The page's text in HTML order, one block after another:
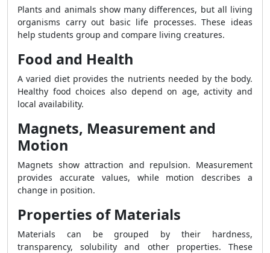
Plants and animals show many differences, but all living
organisms carry out basic life processes. These ideas
help students group and compare living creatures.
Food and Health
A varied diet provides the nutrients needed by the body.
Healthy food choices also depend on age, activity and
local availability.
Magnets, Measurement and
Motion
Magnets show attraction and repulsion. Measurement
provides accurate values, while motion describes a
change in position.
Properties of Materials
Materials can be grouped by their hardness,
transparency, solubility and other properties. These